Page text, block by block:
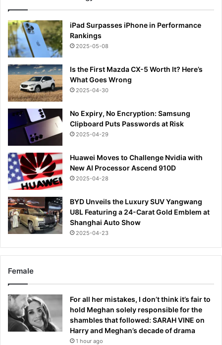
iPad Surpasses iPhone in Performance
Rankings
2025-05-08
Is the First Mazda CX-5 Worth It? Here’s
What Goes Wrong
2025-04-30
No Expiry, No Encryption: Samsung
Clipboard Puts Passwords at Risk
2025-04-29
Huawei Moves to Challenge Nvidia with
New AI Processor Ascend 910D
2025-04-28
BYD Unveils the Luxury SUV Yangwang
U8L Featuring a 24-Carat Gold Emblem at
Shanghai Auto Show
2025-04-23
Female
For all her mistakes, I don’t think it’s fair to
hold Meghan solely responsible for the
shambles that followed: SARAH VINE on
Harry and Meghan’s decade of drama
1 hour ago